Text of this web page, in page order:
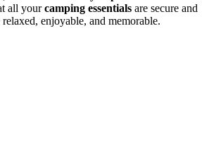
all yourcamping essentials are secure and
enjoyable, and memorable.